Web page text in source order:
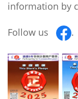
information by
Follow us .